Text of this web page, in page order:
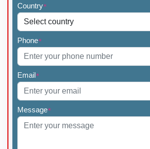
Country*
Phone*
Email*
Message*